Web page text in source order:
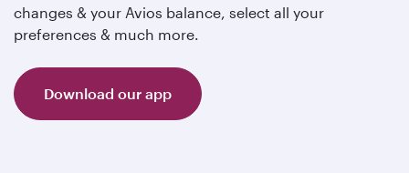
changes & your Avios balance, select all your
preferences & much more.
Download our app